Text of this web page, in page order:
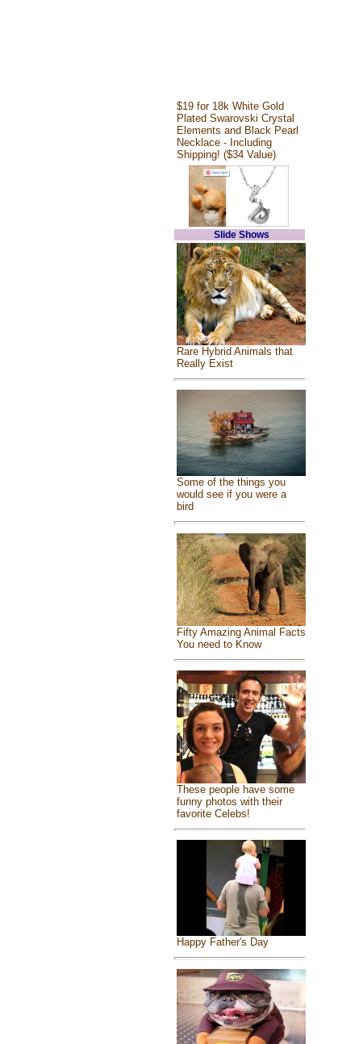
$19 for 18k White Gold
Plated Swarovski Crystal
Elements and Black Pearl
Necklace - Including
Shipping! ($34 Value)
Slide Shows
Rare Hybrid Animals that
Really Exist
Some of the things you
would see if you were a
bird
Fifty Amazing Animal Facts
You need to Know
These people have some
funny photos with their
favorite Celebs!
Happy Father's Day